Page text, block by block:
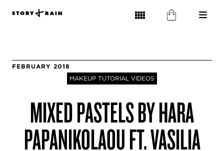
FEBRUARY 2018
MAKEUP TUTORIAL VIDEOS
MIXED PASTELS BY HARA
PAPANIKOLAOU FT. VASILIA